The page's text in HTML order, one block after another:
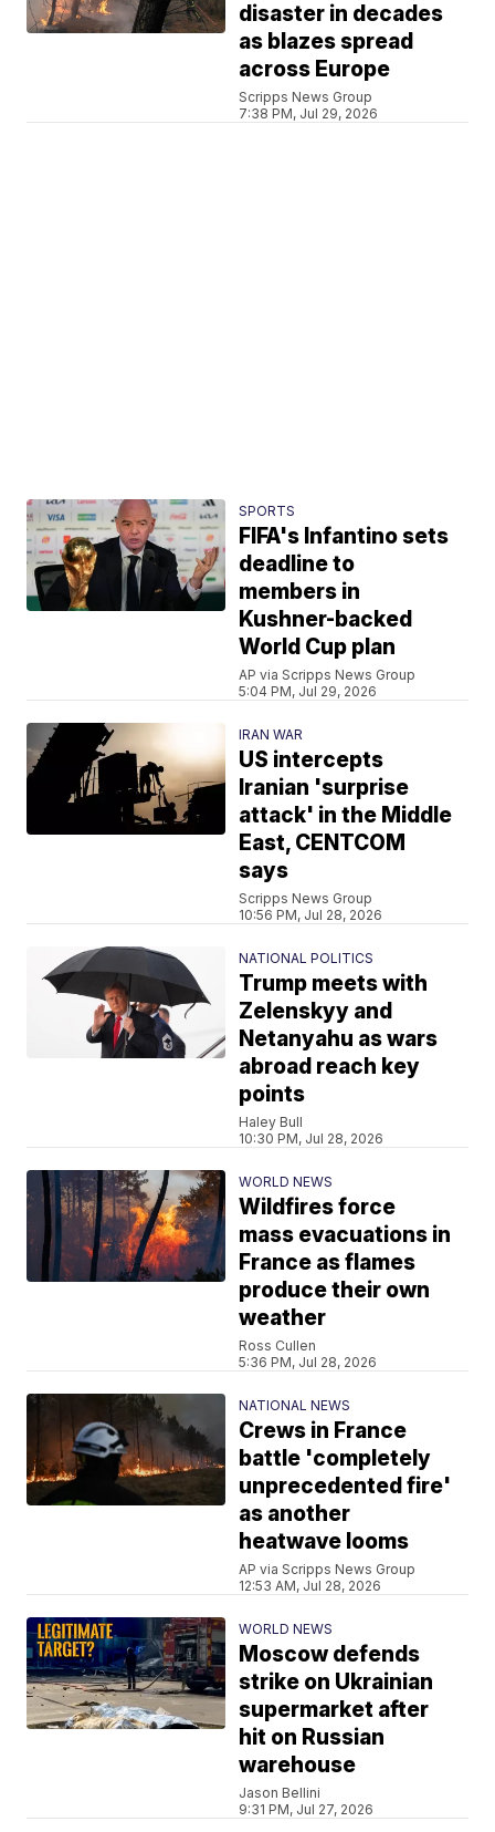
disaster in decades
as blazes spread
across Europe
Scripps News Group
7:38 PM, Jul 29, 2026
SPORTS
FIFA's Infantino sets
deadline to
members in
Kushner-backed
World Cup plan
AP via Scripps News Group
5:04 PM, Jul 29, 2026
IRAN WAR
US intercepts
Iranian 'surprise
attack' in the Middle
East, CENTCOM
says
Scripps News Group
10:56 PM, Jul 28, 2026
NATIONAL POLITICS
Trump meets with
Zelenskyy and
Netanyahu as wars
abroad reach key
points
Haley Bull
10:30 PM, Jul 28, 2026
WORLD NEWS
Wildfires force
mass evacuations in
France as flames
produce their own
weather
Ross Cullen
5:36 PM, Jul 28, 2026
NATIONAL NEWS
Crews in France
battle 'completely
unprecedented fire'
as another
heatwave looms
AP via Scripps News Group
12:53 AM, Jul 28, 2026
WORLD NEWS
Moscow defends
strike on Ukrainian
supermarket after
hit on Russian
warehouse
Jason Bellini
9:31 PM, Jul 27, 2026